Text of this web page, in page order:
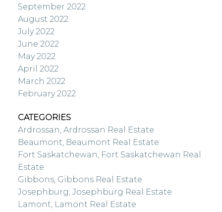
September 2022
August 2022
July 2022
June 2022
May 2022
April 2022
March 2022
February 2022
CATEGORIES
Ardrossan, Ardrossan Real Estate
Beaumont, Beaumont Real Estate
Fort Saskatchewan, Fort Saskatchewan Real
Estate
Gibbons, Gibbons Real Estate
Josephburg, Josephburg Real Estate
Lamont, Lamont Real Estate